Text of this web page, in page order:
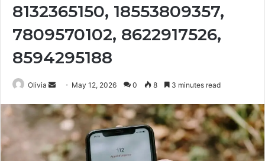
8132365150, 18553809357,
7809570102, 8622917526,
8594295188
Olivia
Send
email
May 12, 2026 0 8 3 minutes read